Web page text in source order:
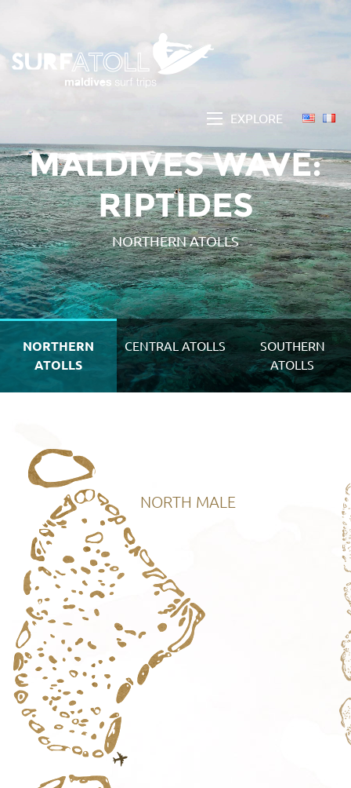
EXPLORE
MALDIVES WAVE:
RIPTIDES
NORTHERN ATOLLS
NORTHERN
ATOLLS
CENTRAL ATOLLS
SOUTHERN
ATOLLS
NORTH MALE